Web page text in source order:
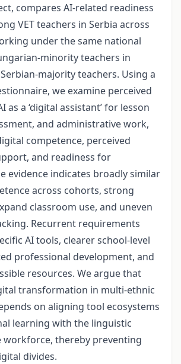
compares AI‑related readiness
VET teachers in Serbia across
under the same national
teachers in
teachers. Using a
we examine perceived
as a ‘digital assistant’ for lesson
and administrative work,
competence, perceived
and readiness for
evidence indicates broadly similar
across cohorts, strong
classroom use, and uneven
Recurrent requirements
AI tools, clearer school‑level
professional development, and
resources. We argue that
transformation in multi‑ethnic
on aligning tool ecosystems
learning with the linguistic
workforce, thereby preventing
divides.